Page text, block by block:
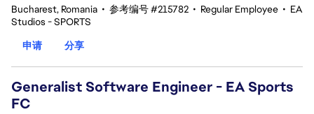
Bucharest, Romania • 参考编号 #215782 • Regular Employee • EA
Studios - SPORTS
申请
分享
Generalist Software Engineer - EA Sports
FC